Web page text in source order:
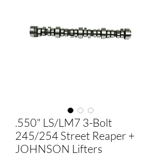
.550" LS/LM7 3-Bolt
245/254 Street Reaper +
JOHNSON Lifters